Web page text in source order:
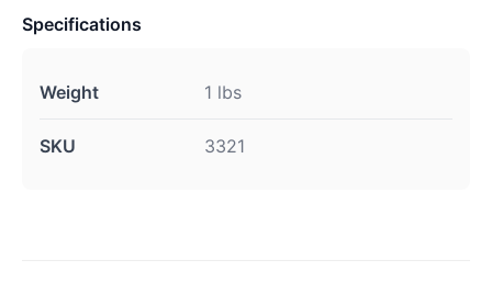
Specifications
Weight 1 lbs
SKU 3321